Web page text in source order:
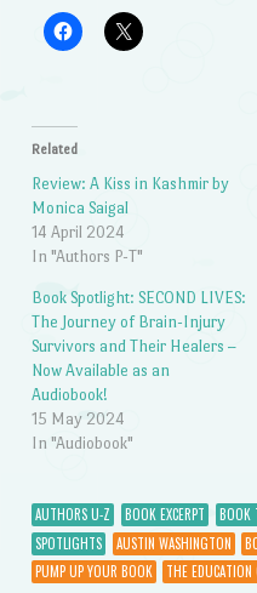
Related
Review: A Kiss in Kashmir by
Monica Saigal
14 April 2024
In "Authors P-T"
Book Spotlight: SECOND LIVES:
The Journey of Brain-Injury
Survivors and Their Healers –
Now Available as an
Audiobook!
15 May 2024
In "Audiobook"
AUTHORS U-Z BOOK EXCERPT BOOK
SPOTLIGHTS
AUSTIN WASHINGTON
PUMP UP YOUR BOOK
THE